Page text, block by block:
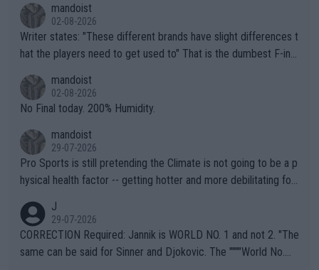
mandoist
02-08-2026
Writer states: "These different brands have slight differences t
hat the players need to get used to" That is the dumbest F-ing
n) telling the World's Top Players they are, essentially, full of sh
it.
mandoist
02-08-2026
No Final today. 200% Humidity.
mandoist
29-07-2026
Pro Sports is still pretending the Climate is not going to be a p
hysical health factor -- getting hotter and more debilitating for
g to" get hotter... IT IS ALREADY HERE!! Sport governing bodi
es and venues are -- and have been -- disregarding the warning
s regarding the Future temperatures when it comes to outdoo
J
29-07-2026
CORRECTION Required: Jannik is WORLD NO. 1 and not 2. "The
same can be said for Sinner and Djokovic. The """"World No.